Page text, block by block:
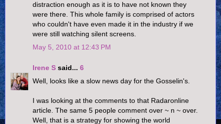
distraction enough as it is to have not known they
were there. This whole family is comprised of actors
who couldn't have even made it in the industry if we
were still watching silent screens.
May 5, 2010 at 12:43 PM
Irene S said... 6
Well, looks like a slow news day for the Gosselin's.
I was looking at the comments to that Radaronline
article. The same 5 people comment over ~ n ~ over.
Well, that is a strategy for showing the world